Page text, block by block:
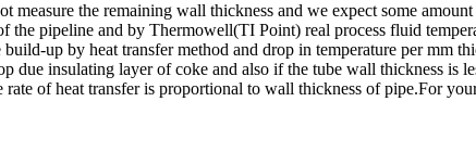
measure the remaining wall thickness and we expect some
the pipeline and by Thermowell(TI Point) real process fluid
up by heat transfer method and drop in temperature per mm
insulating layer of coke and also if the tube wall thickness is
of heat transfer is proportional to wall thickness of pipe.For